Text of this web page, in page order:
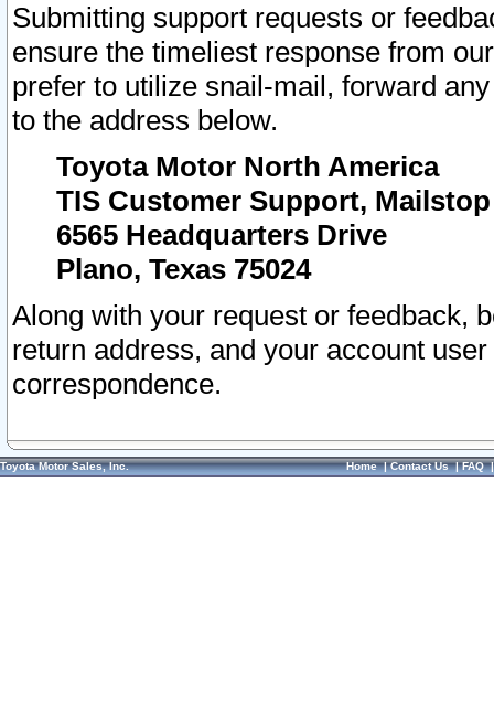
Submitting support requests or
ensure the timeliest response from
prefer to utilize snail-mail, forward
to the address below.
Toyota Motor North America
TIS Customer Support, Mailstop
6565 Headquarters Drive
Plano, Texas 75024
Along with your request or feedback,
return address, and your account
correspondence.
Toyota Motor Sales, Inc. Home|Contact Us|FAQ